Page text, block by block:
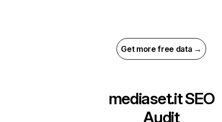
Get more free data →
mediaset.itSEO
Audit